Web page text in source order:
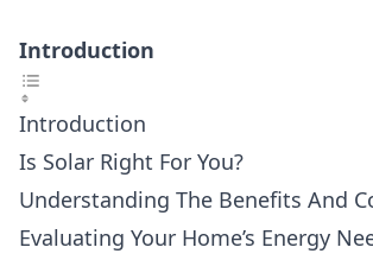
Introduction
Introduction
Is Solar Right For You?
Understanding The Benefits And
Evaluating Your Home’s Energy